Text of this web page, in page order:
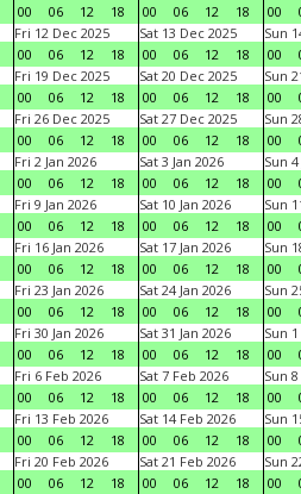
00
06 12 18
00
06 12 18
00
Fri 12 Dec 2025
00
06 12 18
Sat 13 Dec 2025
00
06 12 18
Sun
00
Fri 19 Dec 2025
00
06 12 18
Sat 20 Dec 2025
00
06 12 18
Sun
00
Fri 26 Dec 2025
00
06 12 18
Sat 27 Dec 2025
00
06 12 18
Sun
00
Fri 2 Jan 2026
00
06 12 18
Sat 3 Jan 2026
00
06 12 18
Sun
00
Fri 9 Jan 2026
00
06 12 18
Sat 10 Jan 2026
00
06 12 18
Sun
00
Fri 16 Jan 2026
00
06 12 18
Sat 17 Jan 2026
00
06 12 18
Sun
00
Fri 23 Jan 2026
00
06 12 18
Sat 24 Jan 2026
00
06 12 18
Sun
00
Fri 30 Jan 2026
00
06 12 18
Sat 31 Jan 2026
00
06 12 18
Sun
00
Fri 6 Feb 2026
00
06 12 18
Sat 7 Feb 2026
00
06 12 18
Sun
00
Fri 13 Feb 2026
00
06 12 18
Sat 14 Feb 2026
00
06 12 18
Sun
00
Fri 20 Feb 2026
00
06 12 18
Sat 21 Feb 2026
00
06 12 18
Sun
00